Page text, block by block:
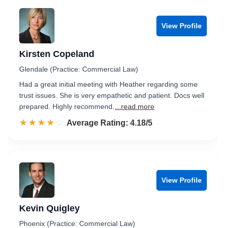
View Profile
Kirsten Copeland
Glendale (Practice: Commercial Law)
Had a great initial meeting with Heather regarding some
trust issues. She is very empathetic and patient. Docs well
prepared. Highly recommend.
...read more
☆☆☆☆☆
★★★★★ Rated 4.2 out of 5
Average Rating: 4.18/5
View Profile
Kevin Quigley
Phoenix (Practice: Commercial Law)